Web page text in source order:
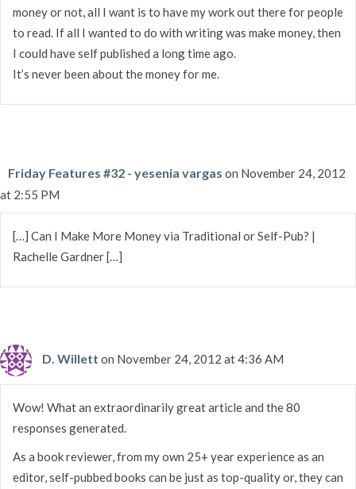
money or not, all I want is to have my work out there for people
to read. If all I wanted to do with writing was make money, then
I could have self published a long time ago.
It’s never been about the money for me.
Friday Features #32 - yesenia vargas on November 24, 2012
at 2:55 PM
[…] Can I Make More Money via Traditional or Self-Pub? |
Rachelle Gardner […]
D. Willett on November 24, 2012 at 4:36 AM
Wow! What an extraordinarily great article and the 80
responses generated.
As a book reviewer, from my own 25+ year experience as an
editor, self-pubbed books can be just as top-quality or, they can